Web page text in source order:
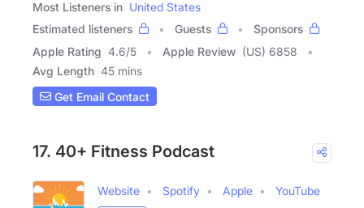
Most Listeners in United States
Estimated listeners
Guests
Sponsors
Apple Rating 4.6/5 Apple Review (US) 6858
Avg Length 45 mins
Get Email Contact
17. 40+ Fitness Podcast
Website Spotify Apple
YouTube